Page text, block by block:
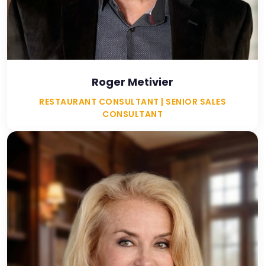
Roger Metivier
RESTAURANT CONSULTANT | SENIOR SALES
CONSULTANT